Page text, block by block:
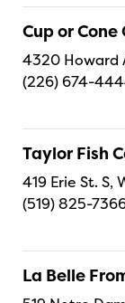
Cup or
4320 Howard
(226) 674-
Taylor Fish
419 Erie St. S,
(519) 825-
La Belle